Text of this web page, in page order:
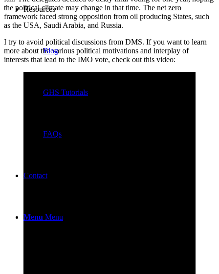
Resources
Blog
GHS Tutorials
FAQs
Contact
Menu Menu
the political climate may change in that time. The net zero
framework faced strong opposition from oil producing States, such
as the USA, Saudi Arabia, and Russia.
I try to avoid political discussions from DMS. If you want to learn
more about the various political motivations and interplay of
interests that lead to the IMO vote, check out this video: